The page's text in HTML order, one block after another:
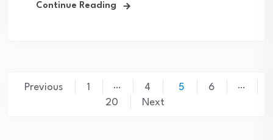
Continue Reading
Posts
pagination
Previous 1 … 4 5 6 …
20 Next